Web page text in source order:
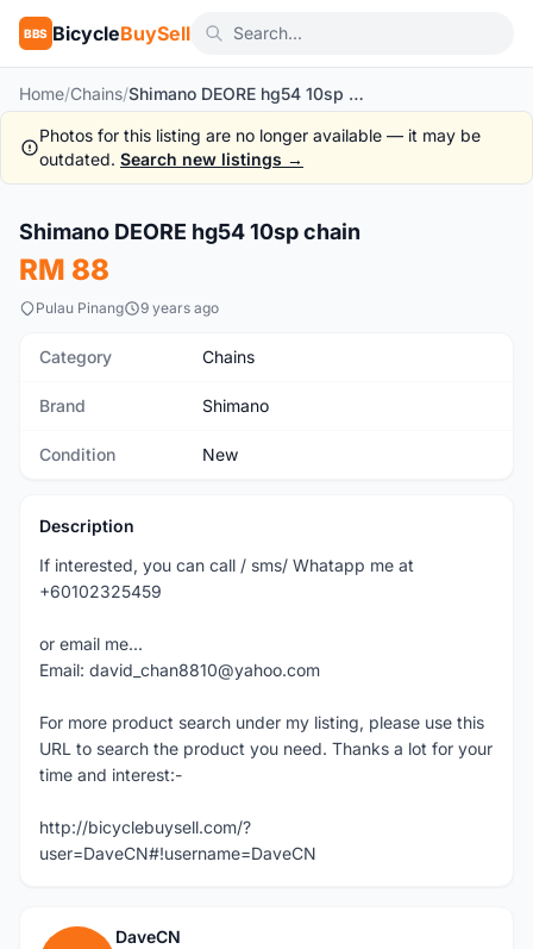
BBS BicycleBuySell
Home/Chains/ Shimano DEORE hg54 10sp chain
Photos for this listing are no longer available — it may be
outdated. Search new listings →
New
Shimano DEORE hg54 10sp chain
RM 88
Pulau Pinang 9 years ago
Category Chains
Brand Shimano
Condition New
Description
If interested, you can call / sms/ Whatapp me at
+60102325459
or email me...
Email: david_chan8810@yahoo.com
For more product search under my listing, please use this
URL to search the product you need. Thanks a lot for your
time and interest:-
http://bicyclebuysell.com/?
user=DaveCN#!username=DaveCN
DaveCN